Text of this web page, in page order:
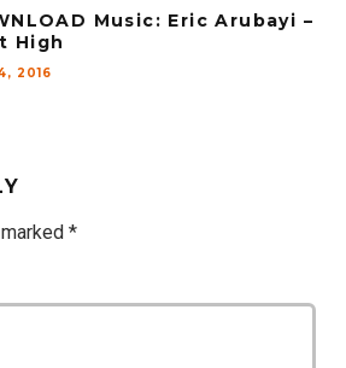
Music: Eric Arubayi –
High
2016
*